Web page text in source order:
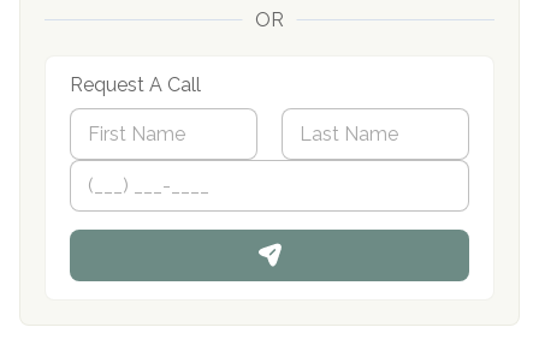
OR
Request A Call
N
m
*
First
P
o
n